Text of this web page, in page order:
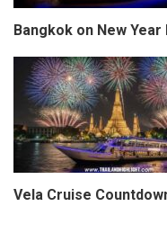
Bangkok on New
Vela Cruise